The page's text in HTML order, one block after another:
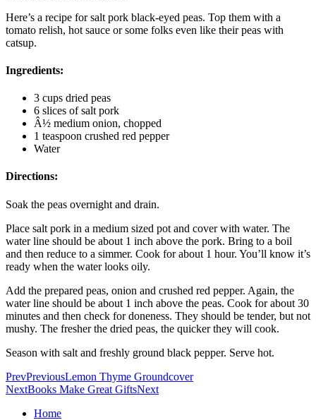
Here’s a recipe for salt pork black-eyed peas. Top them with a
tomato relish, hot sauce or some folks even like their peas with
catsup.
Ingredients:
3 cups dried peas
6 slices of salt pork
Â½ medium onion, chopped
1 teaspoon crushed red pepper
Water
Directions:
Soak the peas overnight and drain.
Place salt pork in a medium sized pot and cover with water. The
water line should be about 1 inch above the pork. Bring to a boil
and then reduce to a simmer. Cook for about 1 hour. You’ll know it’s
ready when the water looks oily.
Add the prepared peas, onion and crushed red pepper. Again, the
water line should be about 1 inch above the peas. Cook for about 30
minutes and then check for doneness. They should be tender, but not
mushy. The fresher the dried peas, the quicker they will cook.
Season with salt and freshly ground black pepper. Serve hot.
PrevPreviousLemon Thyme Groundcover
NextBooks Make Great GiftsNext
Home